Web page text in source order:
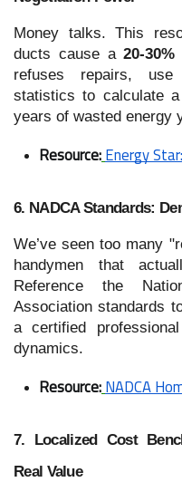
Money talks. This
ducts cause a20-
refuses repairs, use
statistics to calculate
years of wasted energy
Resource:Energy
6. NADCA Standards:
We’ve seen too many
handymen that
Reference the
Association standards
a certified
dynamics.
Resource:NADCA
7. Localized Cost
Real Value